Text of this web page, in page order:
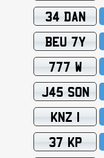
34 DAN
BEU 7Y
777 W
J45 SON
KNZ 1
37 KP